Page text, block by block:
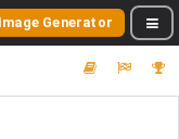
Generator